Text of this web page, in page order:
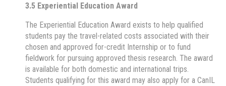
3.5 Experiential Education Award
The Experiential Education Award exists to help qualified
students pay the travel-related costs associated with their
chosen and approved for-credit Internship or to fund
fieldwork for pursuing approved thesis research. The award
is available for both domestic and international trips.
Students qualifying for this award may also apply for a CanIL